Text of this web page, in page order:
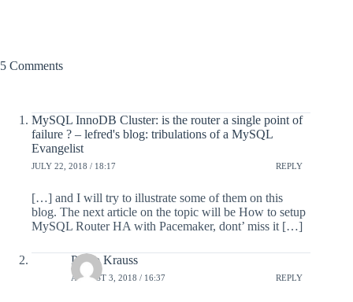
5 Comments
MySQL InnoDB Cluster: is the router a single point of
failure ? – lefred's blog: tribulations of a MySQL
Evangelist
JULY 22, 2018 / 18:17 REPLY
[…] and I will try to illustrate some of them on this
blog. The next article on the topic will be How to setup
MySQL Router HA with Pacemaker, dont’ miss it […]
Philip Krauss
AUGUST 3, 2018 / 16:37 REPLY